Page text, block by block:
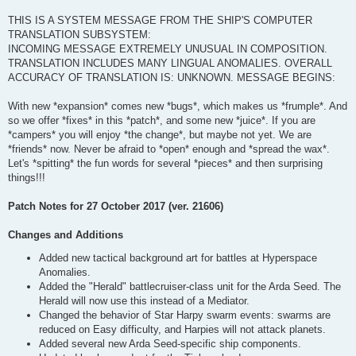
THIS IS A SYSTEM MESSAGE FROM THE SHIP'S COMPUTER
TRANSLATION SUBSYSTEM:
INCOMING MESSAGE EXTREMELY UNUSUAL IN COMPOSITION.
TRANSLATION INCLUDES MANY LINGUAL ANOMALIES. OVERALL
ACCURACY OF TRANSLATION IS: UNKNOWN. MESSAGE BEGINS:
With new *expansion* comes new *bugs*, which makes us *frumple*. And
so we offer *fixes* in this *patch*, and some new *juice*. If you are
*campers* you will enjoy *the change*, but maybe not yet. We are
*friends* now. Never be afraid to *open* enough and *spread the wax*.
Let's *spitting* the fun words for several *pieces* and then surprising
things!!!
Patch Notes for 27 October 2017 (ver. 21606)
Changes and Additions
Added new tactical background art for battles at Hyperspace
Anomalies.
Added the "Herald" battlecruiser-class unit for the Arda Seed. The
Herald will now use this instead of a Mediator.
Changed the behavior of Star Harpy swarm events: swarms are
reduced on Easy difficulty, and Harpies will not attack planets.
Added several new Arda Seed-specific ship components.